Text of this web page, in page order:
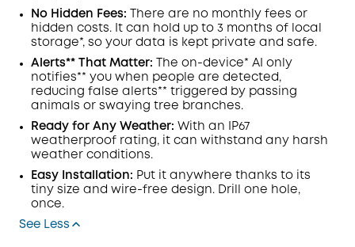
No Hidden Fees: There are no monthly fees or
hidden costs. It can hold up to 3 months of local
storage*, so your data is kept private and safe.
Alerts** That Matter: The on-device* AI only
notifies** you when people are detected,
reducing false alerts** triggered by passing
animals or swaying tree branches.
Ready for Any Weather: With an IP67
weatherproof rating, it can withstand any harsh
weather conditions.
Easy Installation: Put it anywhere thanks to its
tiny size and wire-free design. Drill one hole,
once.
See Less